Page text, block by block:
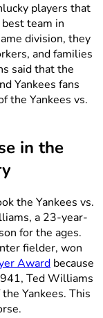
players that
team in
division, they
and families
said that the
Yankees fans
the Yankees vs.
in the
the Yankees vs.
a 23-year-
for the ages.
fielder, won
Award because
Ted Williams
Yankees. This